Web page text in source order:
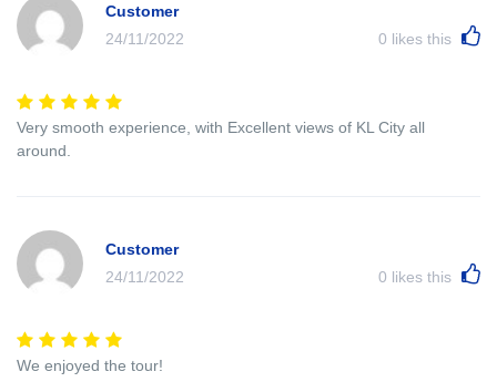
Customer
24/11/2022
0 likes this
Very smooth experience, with Excellent views of KL City all
around.
Customer
24/11/2022
0 likes this
We enjoyed the tour!